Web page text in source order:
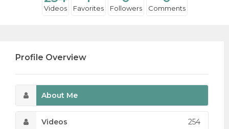
Videos Favorites Followers Comments
Profile Overview
About Me
Videos 254